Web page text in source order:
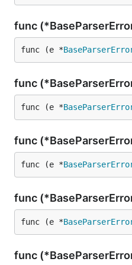
func
func (e *
func
func (e *
func
func (e *
func
func (e *
func